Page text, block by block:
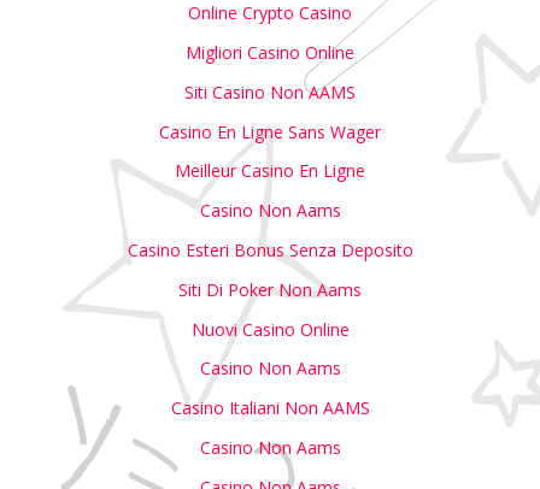
Online Crypto Casino
Migliori Casino Online
Siti Casino Non AAMS
Casino En Ligne Sans Wager
Meilleur Casino En Ligne
Casino Non Aams
Casino Esteri Bonus Senza Deposito
Siti Di Poker Non Aams
Nuovi Casino Online
Casino Non Aams
Casino Italiani Non AAMS
Casino Non Aams